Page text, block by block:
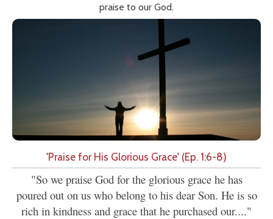
praise to our God.
'Praise for His Glorious Grace' (Ep. 1:6-8)
"So we praise God for the glorious grace he has
poured out on us who belong to his dear Son. He is so
rich in kindness and grace that he purchased our...."